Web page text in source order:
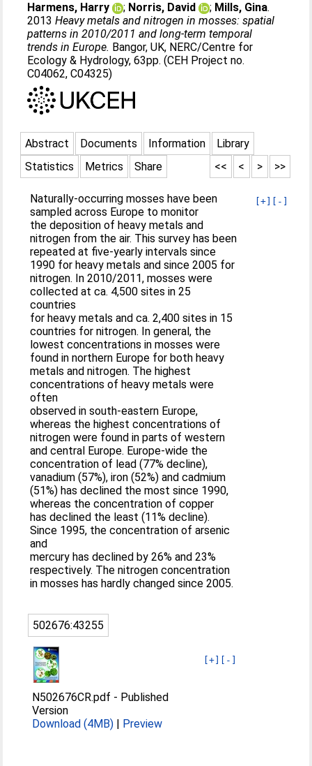
Harmens, Harry ; Norris, David ; Mills, Gina.
2013Heavy metals and nitrogen in mosses: spatial
patterns in 2010/2011 and long-term temporal
trends in Europe. Bangor, UK, NERC/Centre for
Ecology & Hydrology, 63pp. (CEH Project no.
C04062, C04325)
Abstract Documents Information
Library
Statistics
Metrics Share >>
>
<
<<
[+] [-]
Naturally-occurring mosses have been
sampled across Europe to monitor
the deposition of heavy metals and
nitrogen from the air. This survey has been
repeated at five-yearly intervals since
1990 for heavy metals and since 2005 for
nitrogen. In 2010/2011, mosses were
collected at ca. 4,500 sites in 25
countries
for heavy metals and ca. 2,400 sites in 15
countries for nitrogen. In general, the
lowest concentrations in mosses were
found in northern Europe for both heavy
metals and nitrogen. The highest
concentrations of heavy metals were
often
observed in south-eastern Europe,
whereas the highest concentrations of
nitrogen were found in parts of western
and central Europe. Europe-wide the
concentration of lead (77% decline),
vanadium (57%), iron (52%) and cadmium
(51%) has declined the most since 1990,
whereas the concentration of copper
has declined the least (11% decline).
Since 1995, the concentration of arsenic
and
mercury has declined by 26% and 23%
respectively. The nitrogen concentration
in mosses has hardly changed since 2005.
502676:43255
[+] [-]
N502676CR.pdf - Published
Version
Download (4MB) | Preview